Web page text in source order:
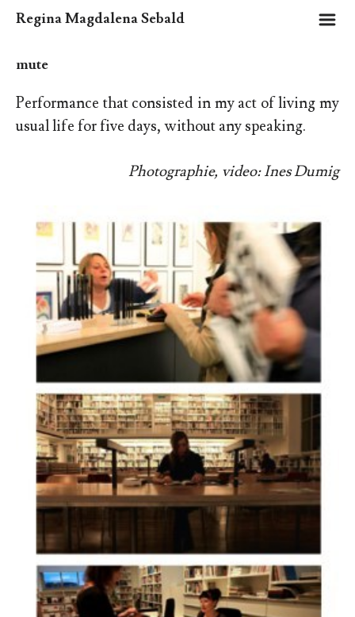
Regina Magdalena Sebald m
mute
Performance that consisted in my act of living my
usual life for five days, without any speaking.
Photographie, video: Ines Dumig